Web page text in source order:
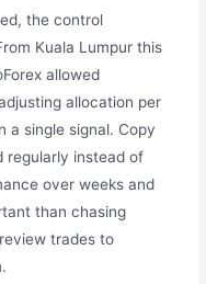
the control
Kuala Lumpur this
allowed
allocation per
a single signal. Copy
regularly instead of
over weeks and
than chasing
trades to